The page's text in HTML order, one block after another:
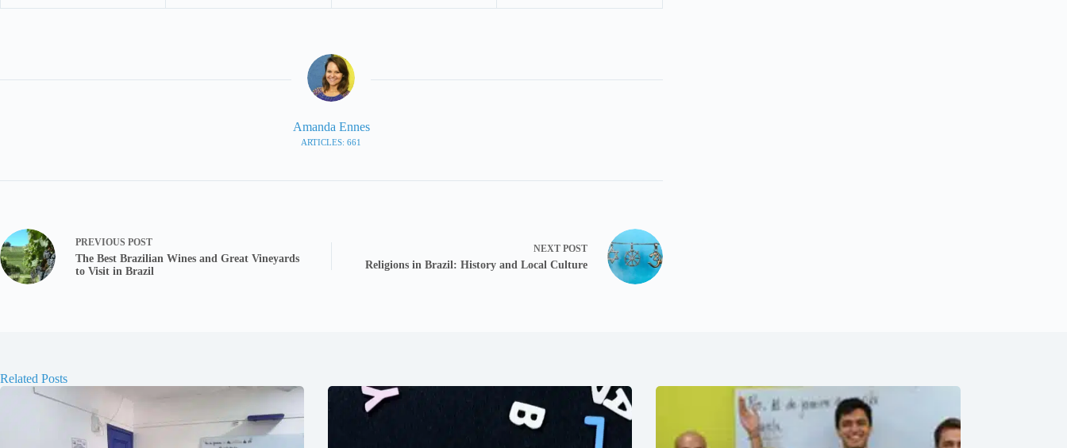
Amanda Ennes
ARTICLES: 661
PREVIOUS POST
The Best Brazilian Wines and Great Vineyards
to Visit in Brazil
NEXT POST
Religions in Brazil: History and Local Culture
Related Posts